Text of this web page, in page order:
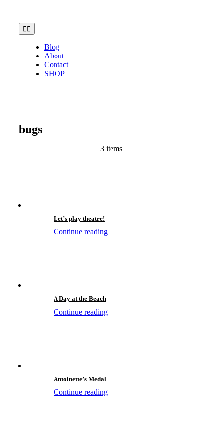
contentToggle
Navigation
Blog
About
Contact
SHOP
bugs
3 items
Let’s play theatre!
Continue reading
A Day at the Beach
Continue reading
Antoinette’s Medal
Continue reading